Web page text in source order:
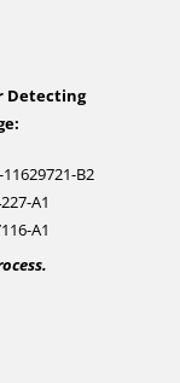
Detecting
11629721-B2
A1
A1